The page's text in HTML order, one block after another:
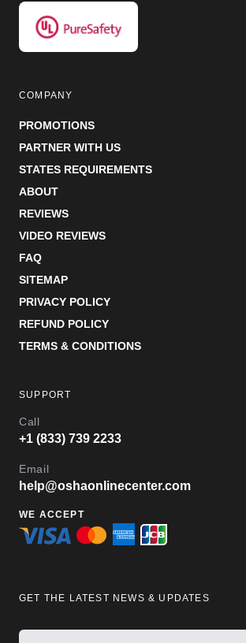
COMPANY
PROMOTIONS
PARTNER WITH US
STATES REQUIREMENTS
ABOUT
REVIEWS
VIDEO REVIEWS
FAQ
SITEMAP
PRIVACY POLICY
REFUND POLICY
TERMS & CONDITIONS
SUPPORT
Call
+1 (833) 739 2233
Email
help@oshaonlinecenter.com
WE ACCEPT
GET THE LATEST NEWS & UPDATES